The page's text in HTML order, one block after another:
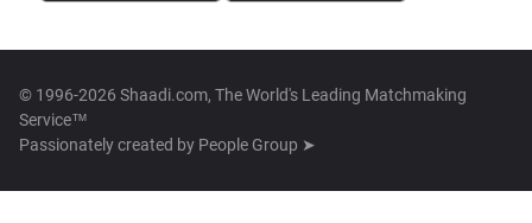
© 1996-2026 Shaadi.com, The World's Leading Matchmaking
Service™
Passionately created by People Group ➤